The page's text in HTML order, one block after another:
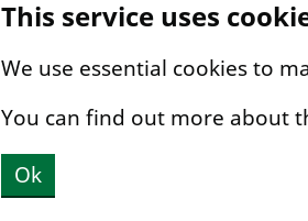
This service uses
We use essential cookies to
You can find out more about
Ok